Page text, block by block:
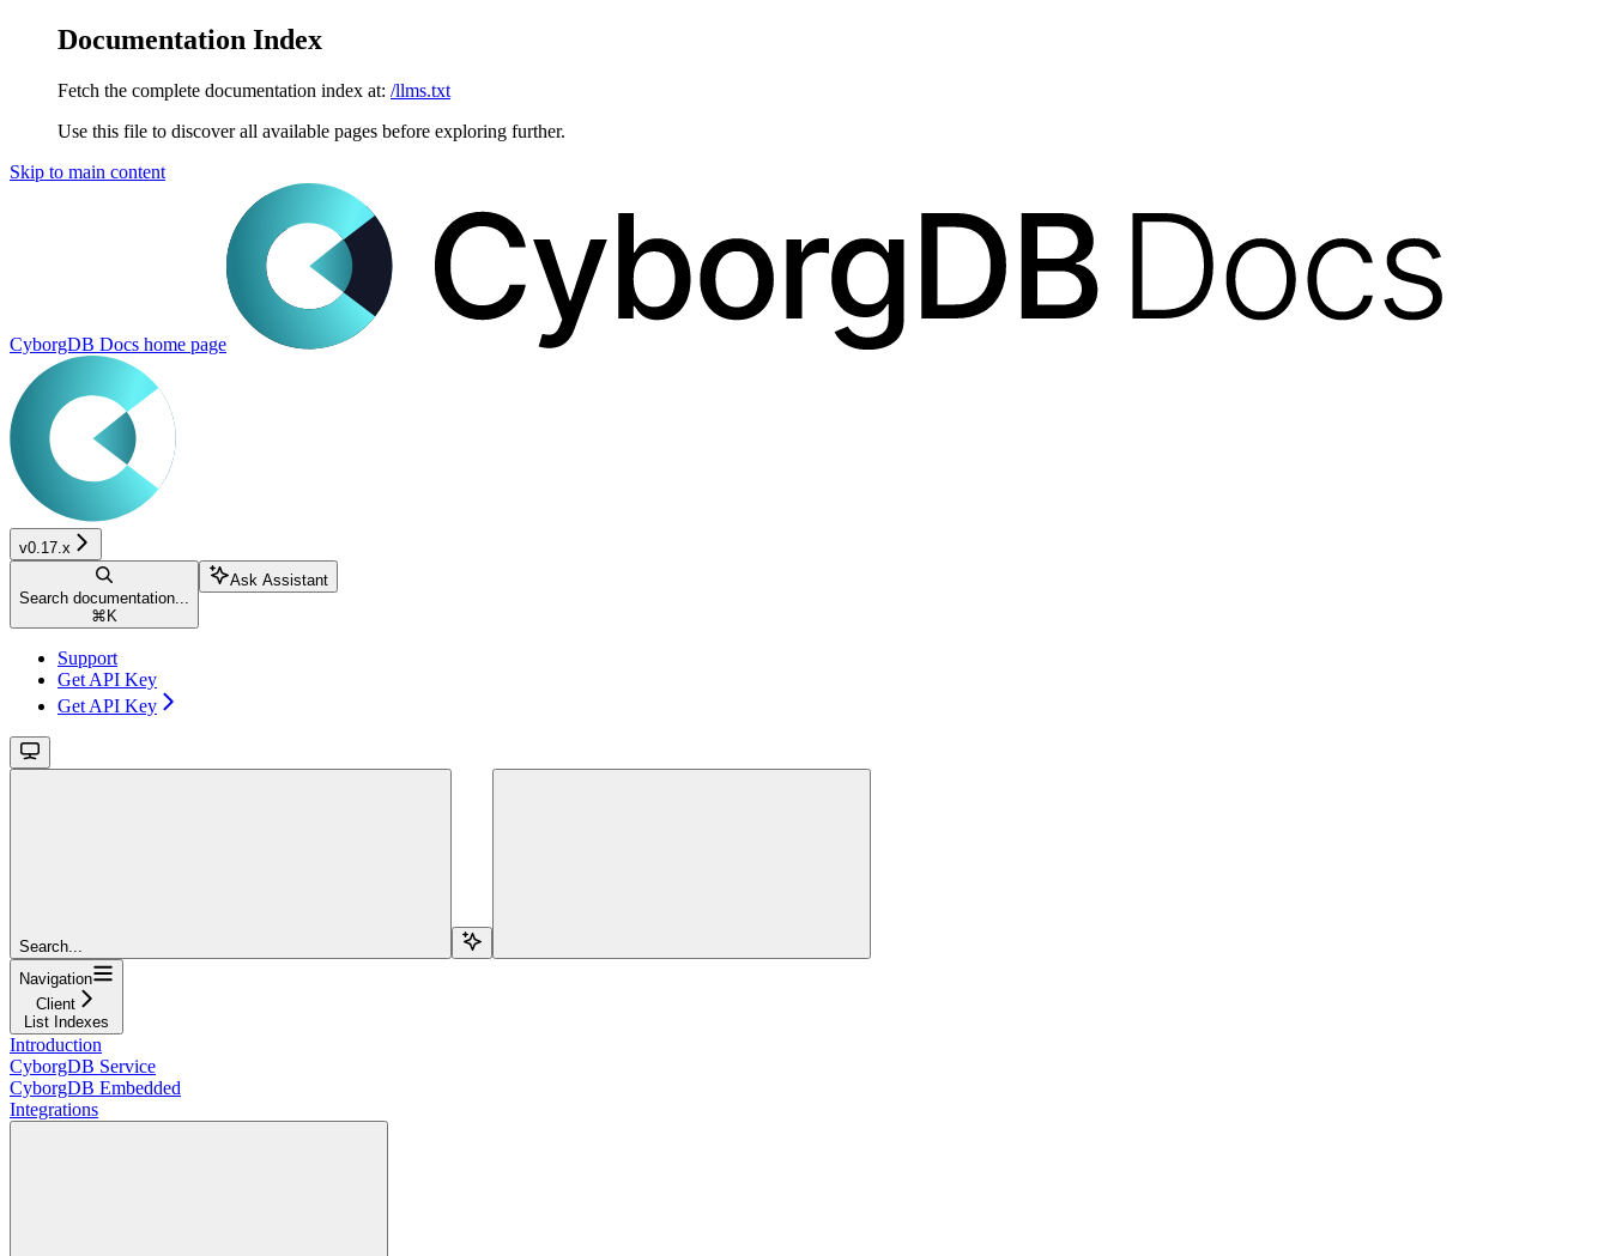
Documentation Index
Fetch the complete documentation index at: /llms.txt
Use this file to discover all available pages before exploring further.
Skip to main content
CyborgDB Docs home page
v0.17.x
Search documentation...
⌘ K
Ask Assistant
Support
Get API Key
Get API Key
Search...
Navigation
Client
List Indexes
Introduction
CyborgDB Service
CyborgDB Embedded
Integrations